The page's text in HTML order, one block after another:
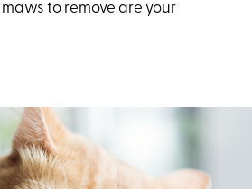
to remove are your